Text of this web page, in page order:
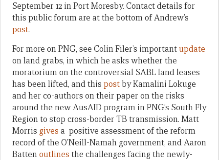
September 12 in Port Moresby. Contact details for
this public forum are at the bottom of Andrew’s
post.
For more on PNG, see Colin Filer’s importantupdate
on land grabs, in which he asks whether the
moratorium on the controversial SABL land leases
has been lifted, and this postby Kamalini Lokuge
and her co-authors on their paper on the risks
around the new AusAID program in PNG’s South Fly
Region to stop cross-border TB transmission. Matt
Morris gives a positive assessment of the reform
record of the O’Neill-Namah government, and Aaron
Battenoutlines the challenges facing the newly-